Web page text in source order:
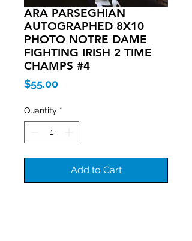
ARA PARSEGHIAN
AUTOGRAPHED 8X10
PHOTO NOTRE DAME
FIGHTING IRISH 2 TIME
CHAMPS #4
$55.00Price
Quantity *
Add to Cart